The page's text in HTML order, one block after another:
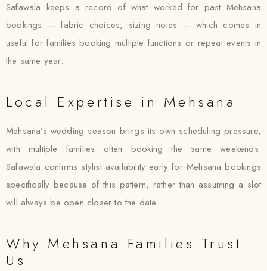
Safawala keeps a record of what worked for past Mehsana
bookings — fabric choices, sizing notes — which comes in
useful for families booking multiple functions or repeat events in
the same year.
Local Expertise in Mehsana
Mehsana’s wedding season brings its own scheduling pressure,
with multiple families often booking the same weekends.
Safawala confirms stylist availability early for Mehsana bookings
specifically because of this pattern, rather than assuming a slot
will always be open closer to the date.
Why Mehsana Families Trust
Us